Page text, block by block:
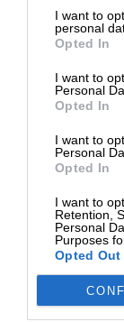
I want to
personal
Opted In
I want to
Personal
Opted In
I want to
Personal
Opted In
I want to
Retention,
Personal
Purposes
Opted Out